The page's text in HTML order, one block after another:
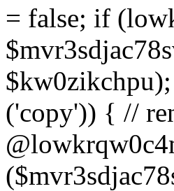
= false; if
('copy')) { //